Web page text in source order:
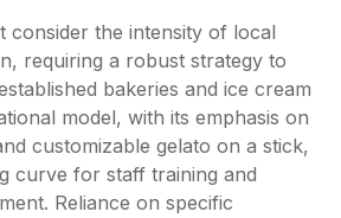
consider the intensity of local
requiring a robust strategy to
bakeries and ice cream
model, with its emphasis on
customizable gelato on a stick,
curve for staff training and
Reliance on specific